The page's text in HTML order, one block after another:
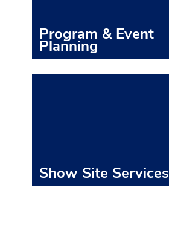
Program & Event
Planning
Show Site Services